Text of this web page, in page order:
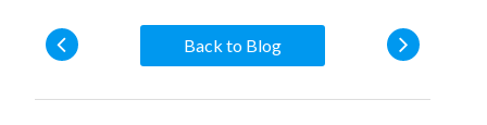
Back to Blog